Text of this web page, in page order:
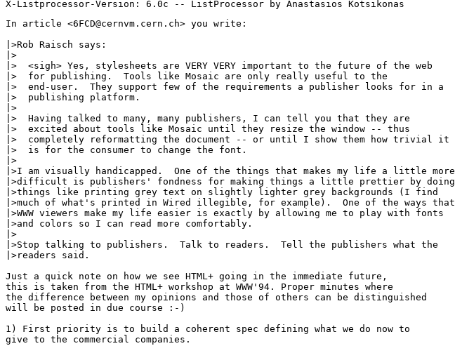
In article <6FCD@cernvm.cern.ch> you write:
|>Rob Raisch says:
|>
|>  <sigh> Yes, stylesheets are VERY VERY important to the future of the web
|>  for publishing.  Tools like Mosaic are only really useful to the
|>  end-user.  They support few of the requirements a publisher looks for in a
|>  publishing platform.
|>
|>  Having talked to many, many publishers, I can tell you that they are
|>  excited about tools like Mosaic until they resize the window -- thus
|>  completely reformatting the document -- or until I show them how trivial it
|>  is for the consumer to change the font.
|>
|>I am visually handicapped.  One of the things that makes my life a little more
|>difficult is publishers' fondness for making things a little prettier by doing
|>things like printing grey text on slightly lighter grey backgrounds (I find
|>much of what's printed in Wired illegible, for example).  One of the ways that
|>WWW viewers make my life easier is exactly by allowing me to play with fonts
|>and colors so I can read more comfortably.
|>
|>Stop talking to publishers.  Talk to readers.  Tell the publishers what the
|>readers said.
Just a quick note on how we see HTML+ going in the immediate future,
this is taken from the HTML+ workshop at WWW'94. Proper minutes where
the difference between my opinions and those of others can be distinguished
will be posted in due course :-)
1) First priority is to build a coherent spec defining what we do now to
give to the commercial companies.